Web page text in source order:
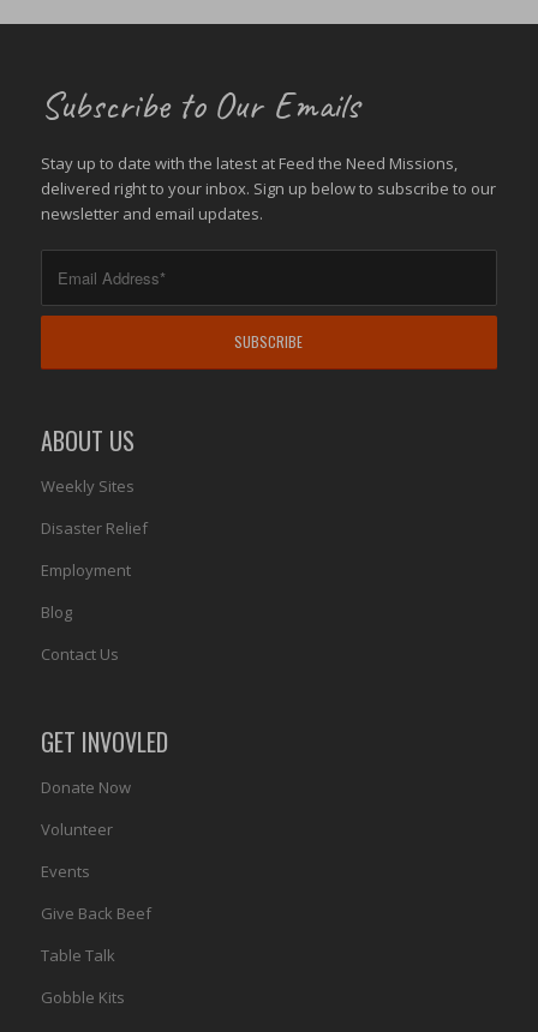
Subscribe to Our Emails
Stay up to date with the latest at Feed the Need Missions,
delivered right to your inbox. Sign up below to subscribe to our
newsletter and email updates.
ABOUT US
Weekly Sites
Disaster Relief
Employment
Blog
Contact Us
GET INVOVLED
Donate Now
Volunteer
Events
Give Back Beef
Table Talk
Gobble Kits